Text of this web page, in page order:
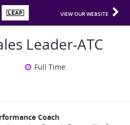
VIEW OUR WEBSITE
Leader-ATC
Full Time
Coach